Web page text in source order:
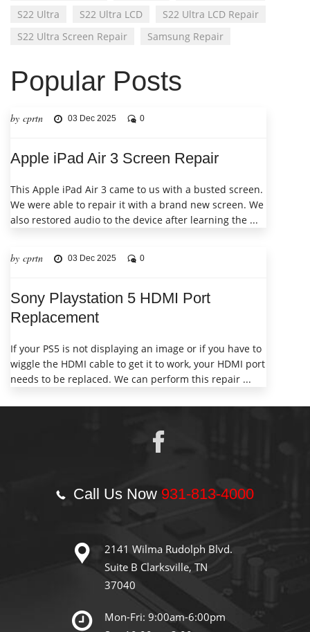
S22 Ultra
S22 Ultra LCD
S22 Ultra LCD Repair
S22 Ultra Screen Repair
Samsung Repair
Popular Posts
by cprtn 03 Dec 2025 0
Apple iPad Air 3 Screen Repair
This Apple iPad Air 3 came to us with a busted screen.
We were able to repair it with a brand new screen. We
also restored audio to the device after learning the ...
by cprtn 03 Dec 2025 0
Sony Playstation 5 HDMI Port
Replacement
If your PS5 is not displaying an image or if you have to
wiggle the HDMI cable to get it to work, your HDMI port
needs to be replaced. We can perform this repair ...
Call Us Now 931-813-4000
2141 Wilma Rudolph Blvd.
Suite B Clarksville, TN
37040
Mon-Fri: 9:00am-6:00pm